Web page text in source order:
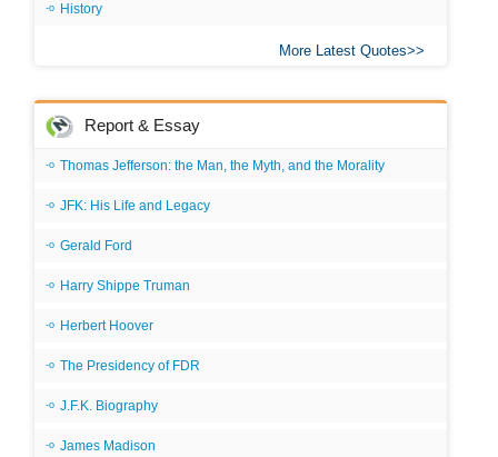
History
More Latest Quotes
Report & Essay
Thomas Jefferson: the Man, the Myth, and the Morality
JFK: His Life and Legacy
Gerald Ford
Harry Shippe Truman
Herbert Hoover
The Presidency of FDR
J.F.K. Biography
James Madison